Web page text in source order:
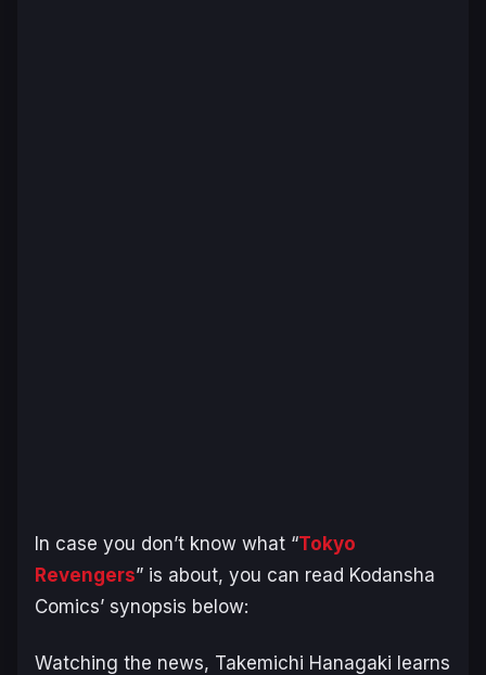
In case you don’t know what “Tokyo
Revengers” is about, you can read Kodansha
Comics’ synopsis below:
Watching the news, Takemichi Hanagaki learns